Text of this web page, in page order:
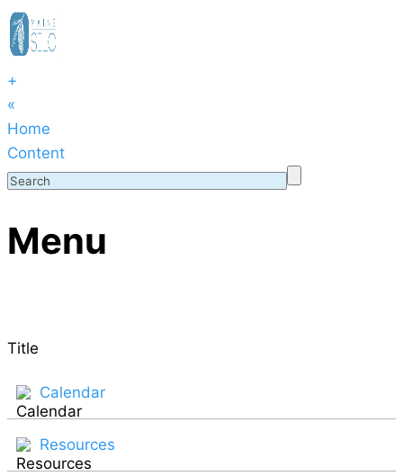
+
«
Home
Content
Menu
Title
Calendar
Resources